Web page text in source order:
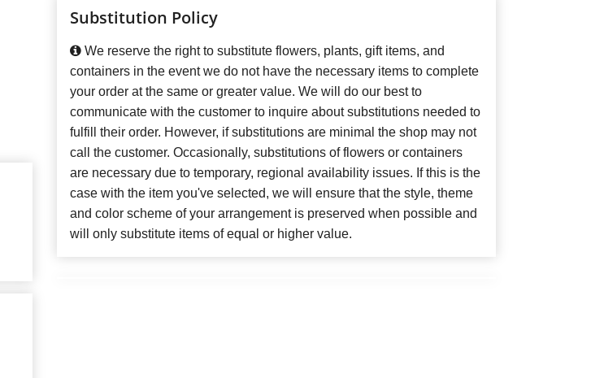
Substitution Policy
We reserve the right to substitute flowers, plants, gift items, and
containers in the event we do not have the necessary items to complete
your order at the same or greater value. We will do our best to
communicate with the customer to inquire about substitutions needed to
fulfill their order. However, if substitutions are minimal the shop may not
call the customer. Occasionally, substitutions of flowers or containers
are necessary due to temporary, regional availability issues. If this is the
case with the item you've selected, we will ensure that the style, theme
and color scheme of your arrangement is preserved when possible and
will only substitute items of equal or higher value.